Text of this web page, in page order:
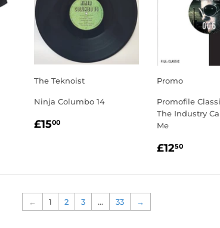
The Teknoist
Ninja Columbo 14
REGULAR
£1500
Promo
Promofile
The Industry
Me
REGULAR
£1250
← 1 2 3 … 33 →